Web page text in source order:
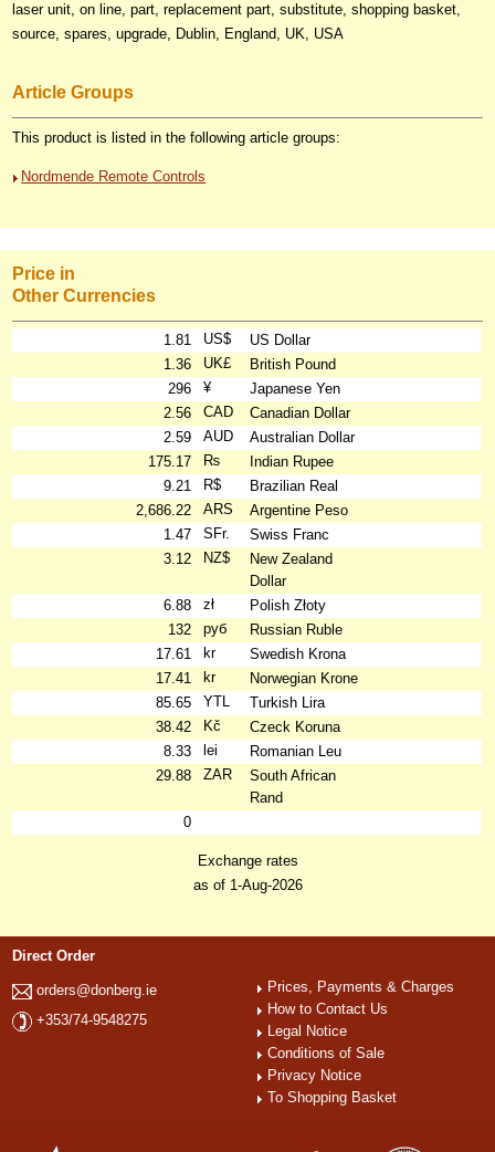
laser unit, on line, part, replacement part, substitute, shopping basket,
source, spares, upgrade, Dublin, England, UK, USA
Article Groups
This product is listed in the following article groups:
Nordmende Remote Controls
Price in
Other Currencies
1.81 US$
US Dollar
1.36
UK£
British Pound
296
¥
Japanese Yen
2.56
CAD
Canadian Dollar
2.59
AUD
Australian Dollar
175.17
₨
Indian Rupee
9.21
R$
Brazilian Real
2,686.22
ARS
Argentine Peso
1.47
SFr.
Swiss Franc
3.12
NZ$
New Zealand
Dollar
6.88
zł
Polish Złoty
132
руб
Russian Ruble
17.61
kr
Swedish Krona
17.41
kr
Norwegian Krone
85.65
YTL
Turkish Lira
38.42
Kč
Czeck Koruna
8.33
lei
Romanian Leu
29.88
ZAR
South African
Rand
0
Exchange rates
as of 1-Aug-2026
Direct Order
orders@donberg.ie
+353/74-9548275
Prices, Payments & Charges
How to Contact Us
Legal Notice
Conditions of Sale
Privacy Notice
To Shopping Basket